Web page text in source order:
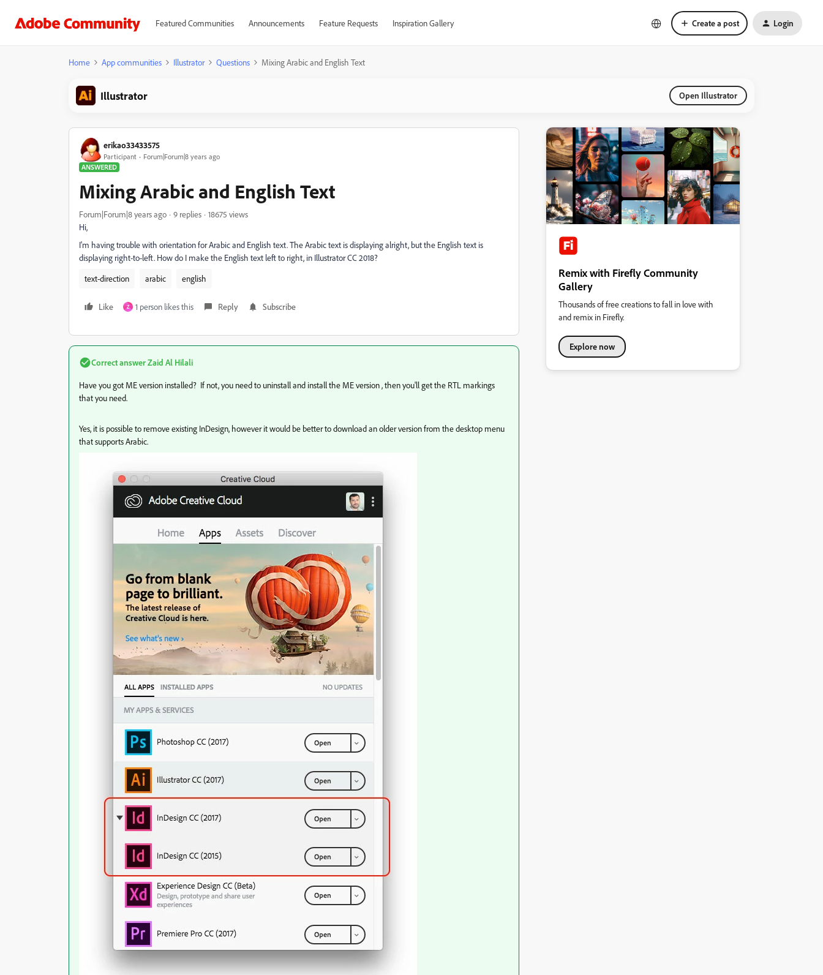
Featured Communities Announcements Feature Requests Inspiration Gallery Create a post Login
Home App communities Illustrator Questions Mixing Arabic and English Text
Illustrator Open Illustrator
erikao33433575
Participant
Forum|Forum|8 years ago
ANSWERED
Mixing Arabic and English Text
Forum|Forum|8 years ago 9 replies
18675 views
Hi,
I'm having trouble with orientation for Arabic and English text. The Arabic text is displaying alright, but the English text is
displaying right-to-left. How do I make the English text left to right, in Illustrator CC 2018?
text-direction
arabic english
Like Z 1 person likes this Reply Subscribe
Correct answerZaid Al Hilali
Have you got ME version installed? If not, you need to uninstall and install the ME version , then you'll get the RTL markings
that you need.
Yes, it is possible to remove existing InDesign, however it would be better to download an older version from the desktop menu
that supports Arabic.
Remix with Firefly Community
Gallery
Thousands of free creations to fall in love with
and remix in Firefly.
Explore now